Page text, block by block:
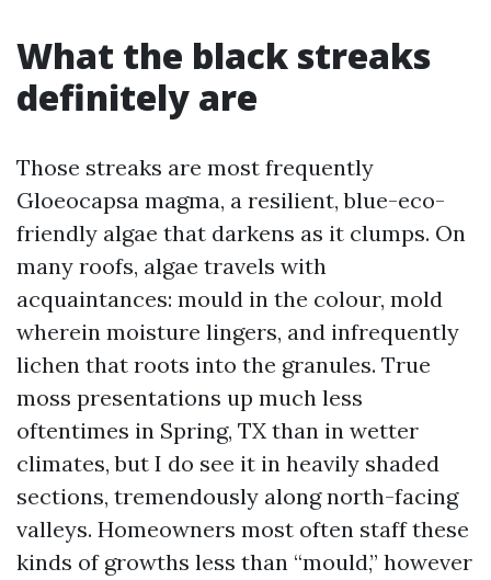
What the black streaks
definitely are
Those streaks are most frequently
Gloeocapsa magma, a resilient, blue-eco-
friendly algae that darkens as it clumps. On
many roofs, algae travels with
acquaintances: mould in the colour, mold
wherein moisture lingers, and infrequently
lichen that roots into the granules. True
moss presentations up much less
oftentimes in Spring, TX than in wetter
climates, but I do see it in heavily shaded
sections, tremendously along north-facing
valleys. Homeowners most often staff these
kinds of growths less than “mould,” however